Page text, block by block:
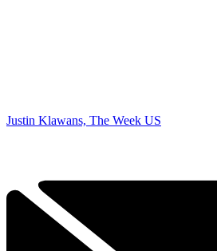
Justin Klawans, The Week US